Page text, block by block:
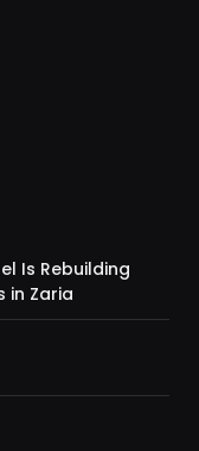
Is Rebuilding
in Zaria